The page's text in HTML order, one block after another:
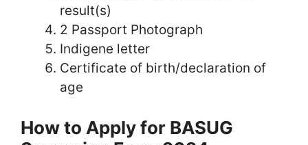
result(s)
2 Passport Photograph
Indigene letter
Certificate of birth/declaration of
age
How to Apply for BASUG